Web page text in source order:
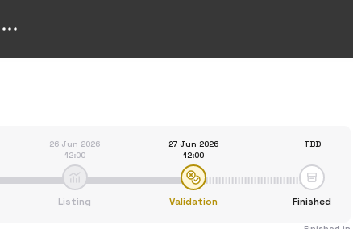
26 Jun 2026
12:00
Listing
27 Jun 2026
12:00
Validation
TBD
Finished